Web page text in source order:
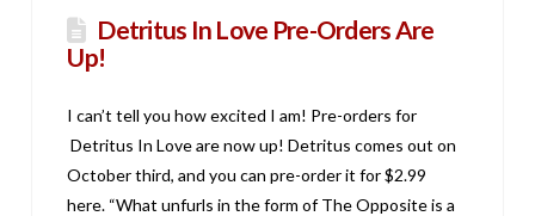
Detritus In Love Pre-Orders Are
Up!
I can’t tell you how excited I am! Pre-orders for
Detritus In Love are now up! Detritus comes out on
October third, and you can pre-order it for $2.99
here. “What unfurls in the form of The Opposite is a